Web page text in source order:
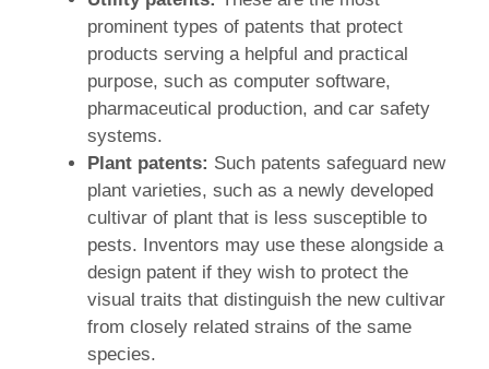
prominent types of patents that protect
products serving a helpful and practical
purpose, such as computer software,
pharmaceutical production, and car safety
systems.
Plant patents: Such patents safeguard new
plant varieties, such as a newly developed
cultivar of plant that is less susceptible to
pests. Inventors may use these alongside a
design patent if they wish to protect the
visual traits that distinguish the new cultivar
from closely related strains of the same
species.